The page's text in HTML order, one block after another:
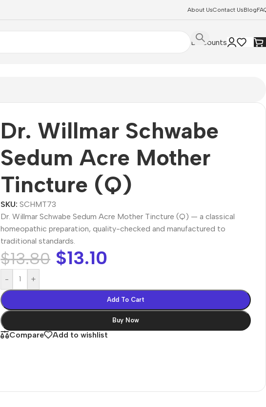
About UsContact UsBlog
Discounts
Dr. Willmar Schwabe
Sedum Acre Mother
Tincture (Q)
SKU:SCHMT73
Dr. Willmar Schwabe Sedum Acre Mother Tincture (Q) — a classical
homeopathic preparation, quality-checked and manufactured to
traditional standards.
$13.80 $13.10
- +
Add To Cart
Buy Now
Compare Add to wishlist